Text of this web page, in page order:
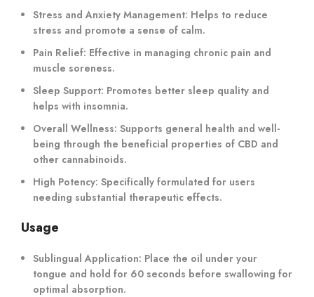
Stress and Anxiety Management: Helps to reduce
stress and promote a sense of calm.
Pain Relief: Effective in managing chronic pain and
muscle soreness.
Sleep Support: Promotes better sleep quality and
helps with insomnia.
Overall Wellness: Supports general health and well-
being through the beneficial properties of CBD and
other cannabinoids.
High Potency: Specifically formulated for users
needing substantial therapeutic effects.
Usage
Sublingual Application: Place the oil under your
tongue and hold for 60 seconds before swallowing for
optimal absorption.